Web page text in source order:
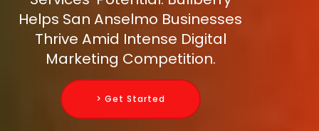
Helps San Anselmo Businesses
Thrive Amid Intense Digital
Marketing Competition.
> Get Started